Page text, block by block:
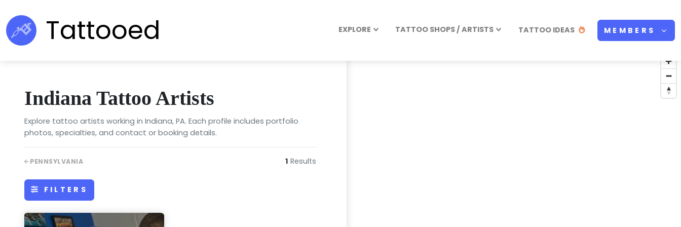
Tattooed EXPLORE TATTOO SHOPS / ARTISTS TATTOO IDEAS MEMBERS
Indiana Tattoo Artists
Explore tattoo artists working in Indiana, PA. Each profile includes portfolio
photos, specialties, and contact or booking details.
PENNSYLVANIA 1 Results
FILTERS